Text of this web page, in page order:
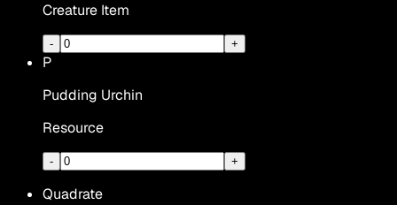
Creature Item
- +
P
Pudding Urchin
Resource
- +
Quadrate